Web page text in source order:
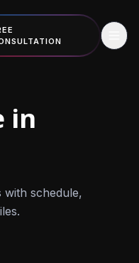
in
with schedule,